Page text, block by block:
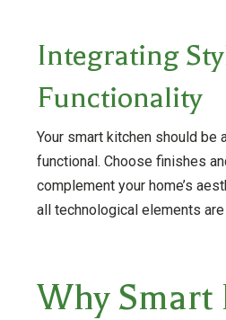
Integrating
Functionality
Your smart kitchen should be
functional. Choose finishes
complement your home’s
all technological elements
Why Smart